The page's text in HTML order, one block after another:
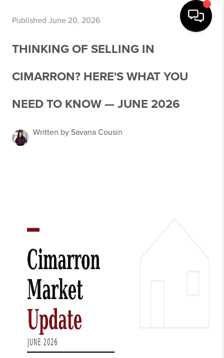
Published June 20, 2026
THINKING OF SELLING IN
CIMARRON? HERE'S WHAT YOU
NEED TO KNOW — JUNE 2026
Written by Savana Cousin